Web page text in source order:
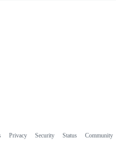
Privacy Security Status Community